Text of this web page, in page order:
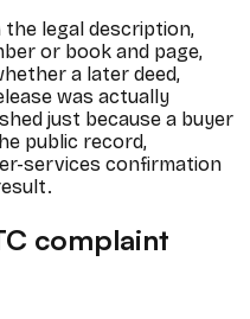
legal description,
or book and page,
a later deed,
was actually
just because a buyer
public record,
services confirmation
complaint